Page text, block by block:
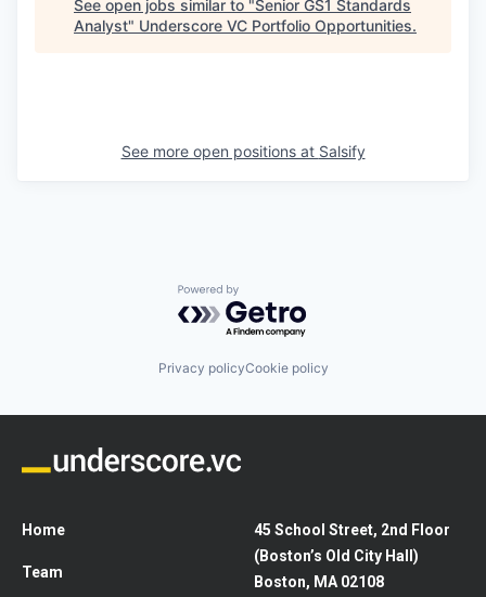
See open jobs similar to "Senior GS1 Standards
Analyst" Underscore VC Portfolio Opportunities.
See more open positions at Salsify
Powered by Getro.com
Privacy policyCookie policy
Home
Team
45 School Street, 2nd Floor
(Boston’s Old City Hall)
Boston, MA 02108